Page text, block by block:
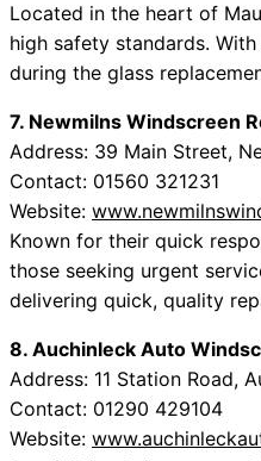
Located in the heart of
high safety standards.
during the glass
7. Newmilns Windscreen
Address: 39 Main Street,
Contact: 01560 321231
Website:
Known for their quick
those seeking urgent
delivering quick, quality
8. Auchinleck Auto
Address: 11 Station Road,
Contact: 01290 429104
Website: